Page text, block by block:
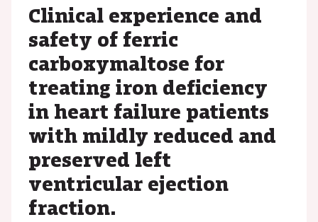
Clinical experience and
safety of ferric
carboxymaltose for
treating iron deficiency
in heart failure patients
with mildly reduced and
preserved left
ventricular ejection
fraction.